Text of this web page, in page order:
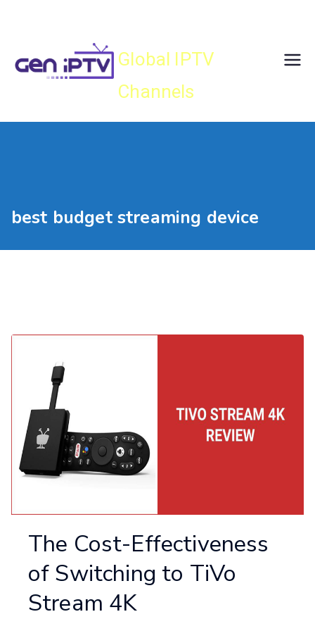
Global IPTV
Channels
best budget streaming device
The Cost-Effectiveness
of Switching to TiVo
Stream 4K